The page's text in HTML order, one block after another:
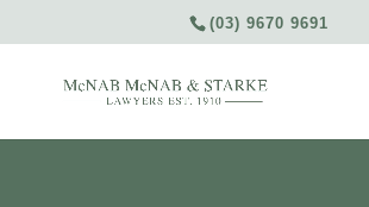
(03) 9670 9691